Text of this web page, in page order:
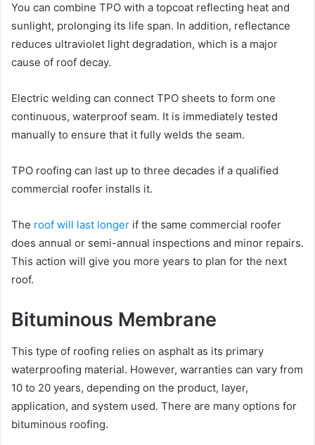
You can combine TPO with a topcoat reflecting heat and
sunlight, prolonging its life span. In addition, reflectance
reduces ultraviolet light degradation, which is a major
cause of roof decay.
Electric welding can connect TPO sheets to form one
continuous, waterproof seam. It is immediately tested
manually to ensure that it fully welds the seam.
TPO roofing can last up to three decades if a qualified
commercial roofer installs it.
The roof will last longer if the same commercial roofer
does annual or semi-annual inspections and minor repairs.
This action will give you more years to plan for the next
roof.
Bituminous Membrane
This type of roofing relies on asphalt as its primary
waterproofing material. However, warranties can vary from
10 to 20 years, depending on the product, layer,
application, and system used. There are many options for
bituminous roofing.